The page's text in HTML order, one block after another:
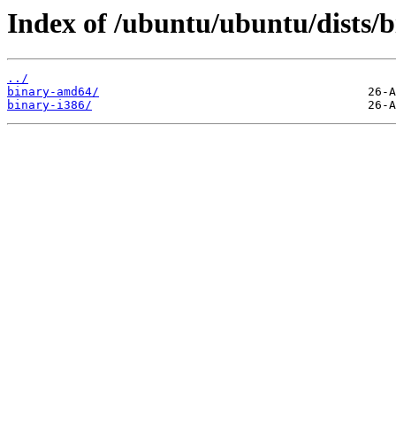
Index of /ubuntu/ubuntu/dists/
../
binary-amd64/
binary-i386/